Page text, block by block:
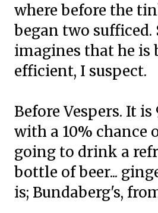
where before the
began two sufficed.
imagines that he is
efficient, I suspect.
Before Vespers. It is
with a 10% chance
going to drink a
bottle of beer...
is; Bundaberg's,